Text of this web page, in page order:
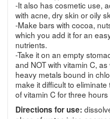
-It also has cosmetic use,
with acne, dry skin or oily
-Make bars with cocoa,
which you add it for an
nutrients.
-Take it on an empty
and NOT with vitamin C,
heavy metals bound in
make it difficult to
of vitamin C for three
Directions for use: